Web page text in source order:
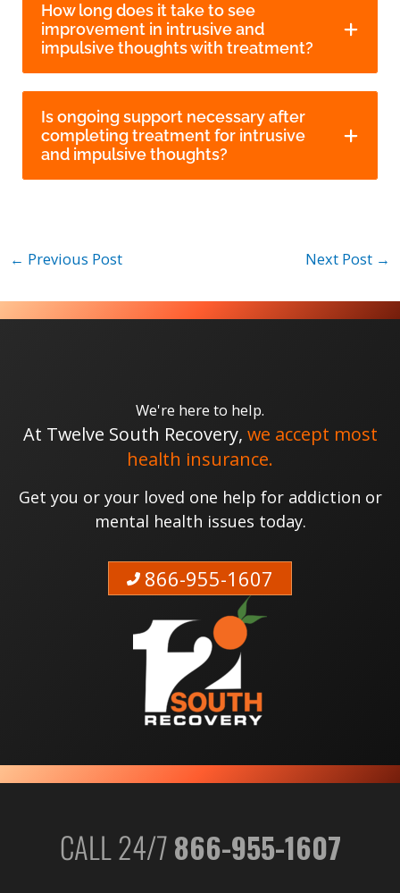
How long does it take to see
improvement in intrusive and
impulsive thoughts with treatment?
Is ongoing support necessary after
completing treatment for intrusive
and impulsive thoughts?
← Previous Post Next Post →
We're here to help.
At Twelve South Recovery, we accept most
health insurance.
Get you or your loved one help for addiction or
mental health issues today.
866-955-1607
CALL 24/7866-955-1607